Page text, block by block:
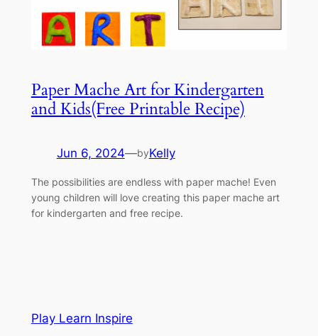
Paper Mache Art for Kindergarten
and Kids(Free Printable Recipe)
Jun 6, 2024—byKelly
The possibilities are endless with paper mache! Even
young children will love creating this paper mache art
for kindergarten and free recipe.
Play Learn Inspire